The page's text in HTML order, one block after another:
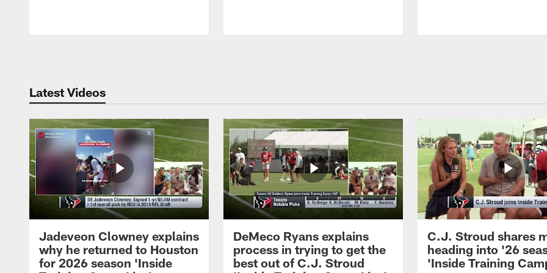
Latest Videos
Jadeveon Clowney explains
why he returned to Houston
for 2026 season 'Inside
DeMeco Ryans explains
process in trying to get the
best out of C.J. Stroud
C.J. Stroud shares
heading into '26
'Inside Training